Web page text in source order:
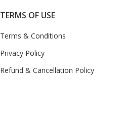
TERMS OF USE
Terms & Conditions
Privacy Policy
Refund & Cancellation Policy